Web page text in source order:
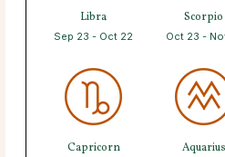
Libra
Sep 23 - Oct 22
Scorpio
Oct 23 -
Capricorn Aquarius